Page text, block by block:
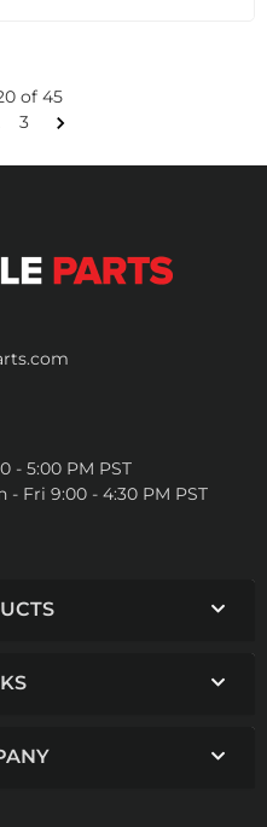
of 45
3
- 5:00 PM PST
- Fri 9:00 - 4:30 PM PST